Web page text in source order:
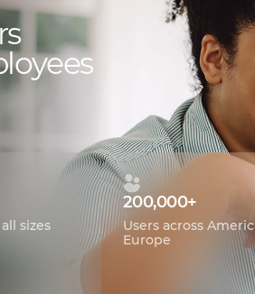
sizes
200,000+
Users across
Europe